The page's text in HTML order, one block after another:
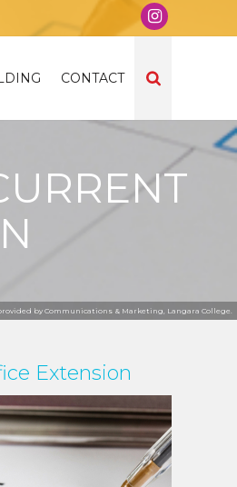
your union!
CONTACT
by Communications & Marketing, Langara College.
Extension